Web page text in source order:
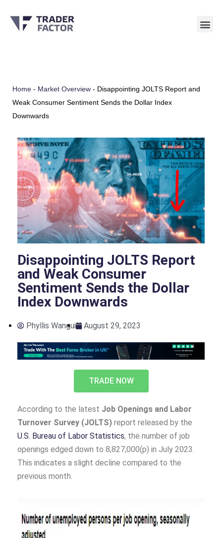
Skip
Home - Market Overview - Disappointing JOLTS Report and
Weak Consumer Sentiment Sends the Dollar Index
Downwards
Disappointing JOLTS Report
and Weak Consumer
Sentiment Sends the Dollar
Index Downwards
Phyllis Wangui August 29, 2023
TRADE NOW
According to the latest Job Openings and Labor
Turnover Survey (JOLTS) report released by the
U.S. Bureau of Labor Statistics, the number of job
openings edged down to 8,827,000(p) in July 2023.
This indicates a slight decline compared to the
previous month.